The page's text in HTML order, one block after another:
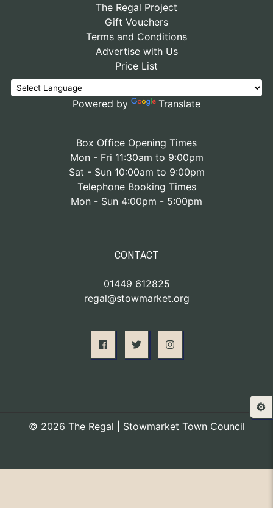
The Regal Project
Gift Vouchers
Terms and Conditions
Advertise with Us
Price List
Powered by Translate
Box Office Opening Times
Mon - Fri 11:30am to 9:00pm
Sat - Sun 10:00am to 9:00pm
Telephone Booking Times
Mon - Sun 4:00pm - 5:00pm
CONTACT
01449 612825
regal@stowmarket.org
© 2026 The Regal | Stowmarket Town Council
⚙️